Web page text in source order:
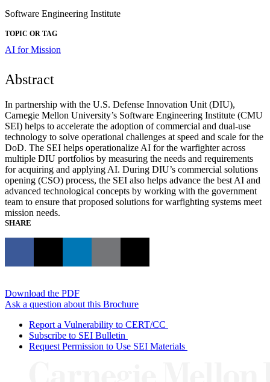
Software Engineering Institute
TOPIC OR TAG
AI for Mission
Abstract
In partnership with the U.S. Defense Innovation Unit (DIU),
Carnegie Mellon University’s Software Engineering Institute (CMU
SEI) helps to accelerate the adoption of commercial and dual-use
technology to solve operational challenges at speed and scale for the
DoD. The SEI helps operationalize AI for the warfighter across
multiple DIU portfolios by measuring the needs and requirements
for acquiring and applying AI. During DIU’s commercial solutions
opening (CSO) process, the SEI also helps advance the best AI and
advanced technological concepts by working with the government
team to ensure that proposed solutions for warfighting systems meet
mission needs.
SHARE
Download the PDF
Ask a question about this Brochure
Report a Vulnerability to CERT/CC
Subscribe to SEI Bulletin
Request Permission to Use SEI Materials